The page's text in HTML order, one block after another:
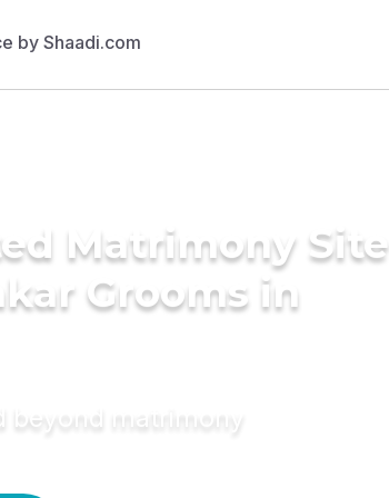
Matrimony Site
Grooms in
beyond matrimony